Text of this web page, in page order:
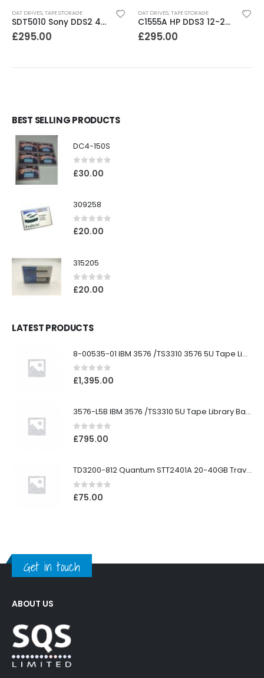
DAT DRIVES,TAPE STORAGE
SDT5010 Sony DDS2 4-8GB SCSI Internal DAT Drive
£295.00
DAT DRIVES,TAPE STORAGE
C1555A HP DDS3 12-24GB DAT Drive
£295.00
BEST SELLING PRODUCTS
DC4-150S
0out of 5
£30.00
309258
0out of 5
£20.00
315205
0out of 5
£20.00
LATEST PRODUCTS
8-00535-01 IBM 3576 /TS3310 3576 5U Tape Library
0out of 5
£1,395.00
3576-L5B IBM 3576 /TS3310 5U Tape Library Base Unit
0out of 5
£795.00
TD3200-812 Quantum STT2401A 20-40GB Travan Drive
0out of 5
£75.00
Get in touch
ABOUT US